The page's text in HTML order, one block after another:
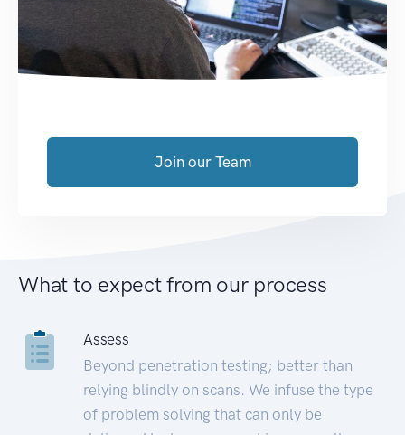
Join our Team
What to expect from our process
Assess
Beyond penetration testing; better than
relying blindly on scans. We infuse the type
of problem solving that can only be